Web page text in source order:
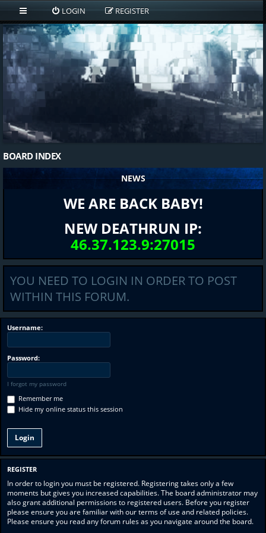
LOGIN REGISTER
BOARD INDEX
NEWS
WE ARE BACK BABY!
NEW DEATHRUN IP:
46.37.123.9:27015
YOU NEED TO LOGIN IN ORDER TO POST
WITHIN THIS FORUM.
Username:
Password:
I forgot my password
Remember me
Hide my online status this session
REGISTER
In order to login you must be registered. Registering takes only a few
moments but gives you increased capabilities. The board administrator may
also grant additional permissions to registered users. Before you register
please ensure you are familiar with our terms of use and related policies.
Please ensure you read any forum rules as you navigate around the board.